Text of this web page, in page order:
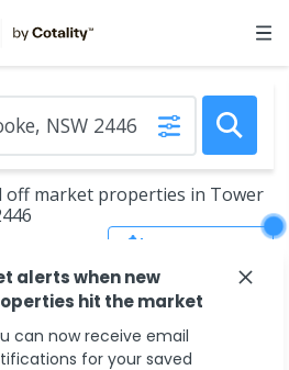
off market properties in Tower
alerts when new
hit the market
can now receive email
for your saved